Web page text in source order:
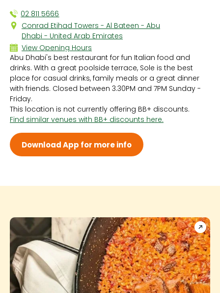
02 811 5666
Conrad Etihad Towers - Al Bateen - Abu
Dhabi - United Arab Emirates
View Opening Hours
Sun 12:00 PM - 11:00 PM
Mon 12:00 PM - 11:00 PM
Tue 12:00 PM - 11:00 PM
Wed 12:00 PM - 11:00 PM
Thu 12:00 PM - 11:00 PM
Fri 12:00 PM - 11:00 PM
Sat 12:00 PM - 11:00 PM
Abu Dhabi's best restaurant for fun Italian food and
drinks. With a great poolside terrace, Sole is the best
place for casual drinks, family meals or a great dinner
with friends. Closed between 3.30PM and 7PM Sunday -
Friday.
This location is not currently offering BB+ discounts.
Find similar venues with BB+ discounts here.
Download App for more info